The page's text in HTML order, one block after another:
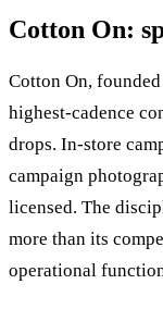
Cotton On:
Cotton On,
highest-cadence
drops. In-store
campaign
licensed. The
more than its
operational